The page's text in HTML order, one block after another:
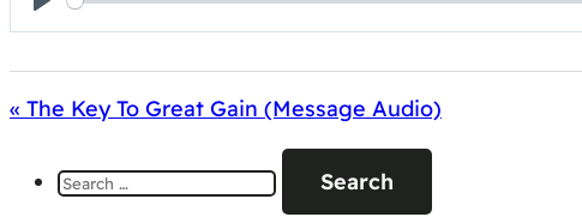
Play
« The Key To Great Gain (Message Audio)
Search
for: